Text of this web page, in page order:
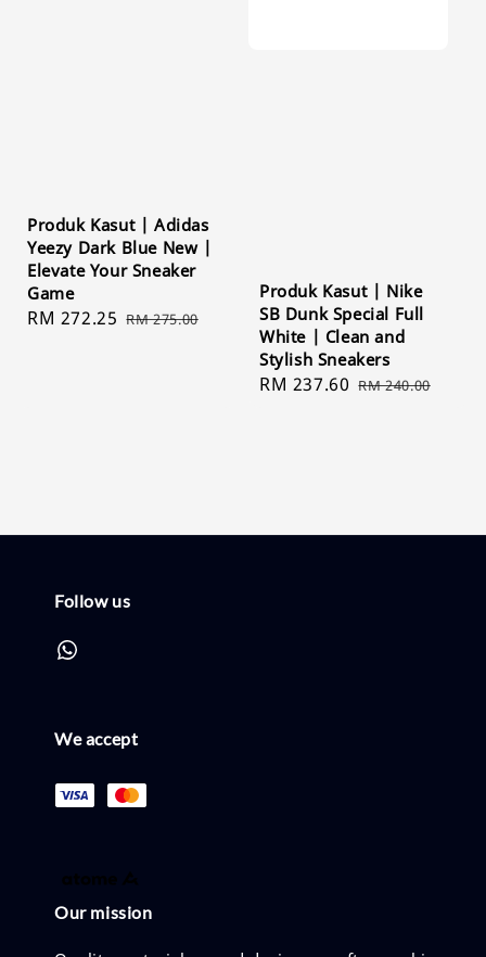
Produk Kasut | Adidas
Yeezy Dark Blue New |
Elevate Your Sneaker
Game
Sale
RM 272.25 Regular
RM 275.00
Produk Kasut | Nike
SB Dunk Special Full
White | Clean and
Stylish Sneakers
Sale
RM 237.60 Regular
RM 240.00
Follow us
We accept
Our mission